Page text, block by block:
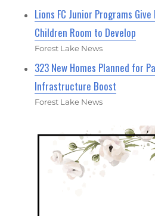
Lions FC Junior Programs
Children Room to Develop
Forest Lake News
323 New Homes Planned for
Infrastructure Boost
Forest Lake News